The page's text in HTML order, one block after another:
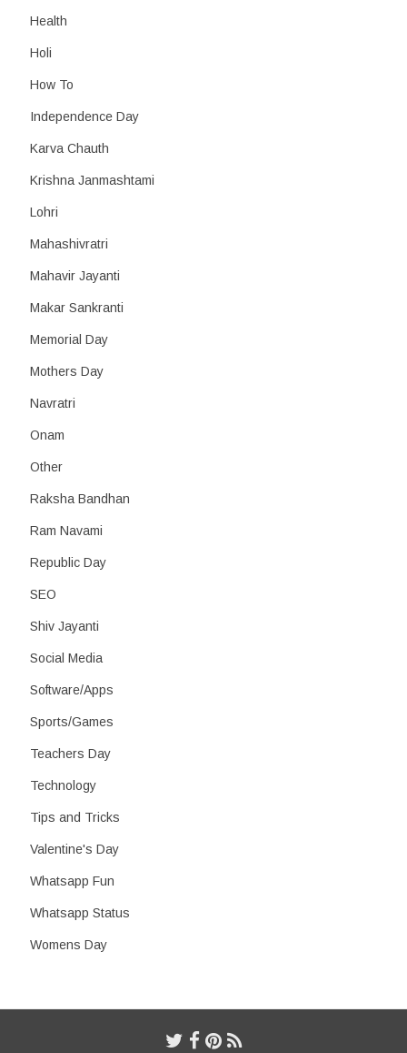
Health
Holi
How To
Independence Day
Karva Chauth
Krishna Janmashtami
Lohri
Mahashivratri
Mahavir Jayanti
Makar Sankranti
Memorial Day
Mothers Day
Navratri
Onam
Other
Raksha Bandhan
Ram Navami
Republic Day
SEO
Shiv Jayanti
Social Media
Software/Apps
Sports/Games
Teachers Day
Technology
Tips and Tricks
Valentine's Day
Whatsapp Fun
Whatsapp Status
Womens Day